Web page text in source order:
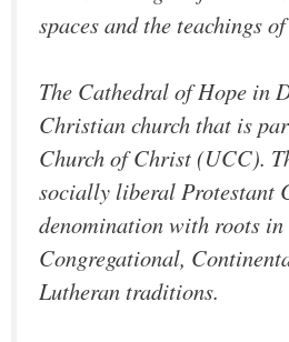
spaces and the teachings
The Cathedral of Hope in
Christian church that is
Church of Christ (UCC).
socially liberal Protestant
denomination with roots in
Congregational,
Lutheran traditions.